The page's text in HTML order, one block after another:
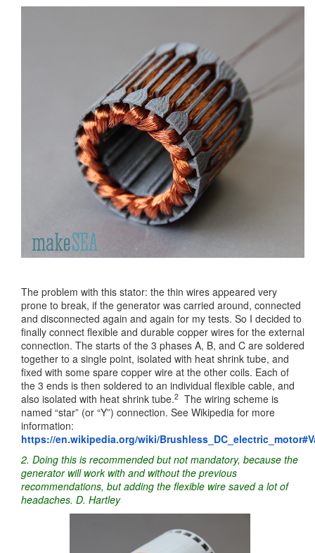
The problem with this stator: the thin wires appeared very
prone to break, if the generator was carried around, connected
and disconnected again and again for my tests. So I decided to
finally connect flexible and durable copper wires for the external
connection. The starts of the 3 phases A, B, and C are soldered
together to a single point, isolated with heat shrink tube, and
fixed with some spare copper wire at the other coils. Each of
the 3 ends is then soldered to an individual flexible cable, and
also isolated with heat shrink tube.2 The wiring scheme is
named “star” (or “Y”) connection. See Wikipedia for more
information:
https://en.wikipedia.org/wiki/
2. Doing this is recommended but not mandatory, because the
generator will work with and without the previous
recommendations, but adding the flexible wire saved a lot of
headaches. D. Hartley